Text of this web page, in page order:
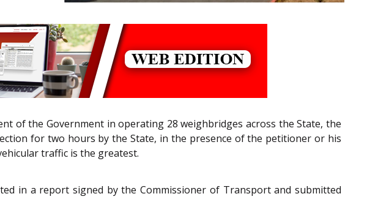
of the Government in operating 28 weighbridges across the State, the
for two hours by the State, in the presence of the petitioner or his
traffic is the greatest.
in a report signed by the Commissioner of Transport and submitted